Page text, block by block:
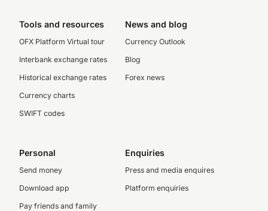
Tools and resources
OFX Platform Virtual tour
Interbank exchange rates
Historical exchange rates
Currency charts
SWIFT codes
News and blog
Currency Outlook
Blog
Forex news
Personal
Send money
Download app
Pay friends and family
Enquiries
Press and media enquires
Platform enquiries